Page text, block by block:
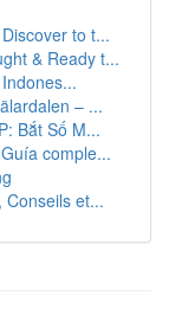
to t...
& Ready t...
– ...
Bắt Số M...
comple...
et...